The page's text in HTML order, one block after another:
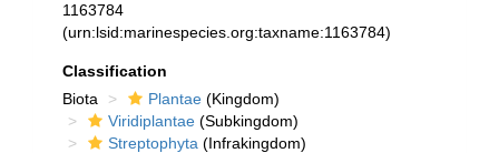
1163784
(urn:lsid:marinespecies.org:taxname:1163784)
Classification
Biota
Plantae (Kingdom)
Viridiplantae (Subkingdom)
Streptophyta (Infrakingdom)